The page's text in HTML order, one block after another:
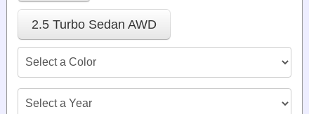
2.5 Turbo Sedan AWD